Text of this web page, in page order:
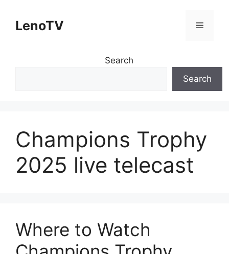
contentLenoTV Menu
Search
Search
Champions Trophy
2025 live telecast
Where to Watch